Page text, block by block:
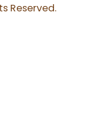
Reserved.